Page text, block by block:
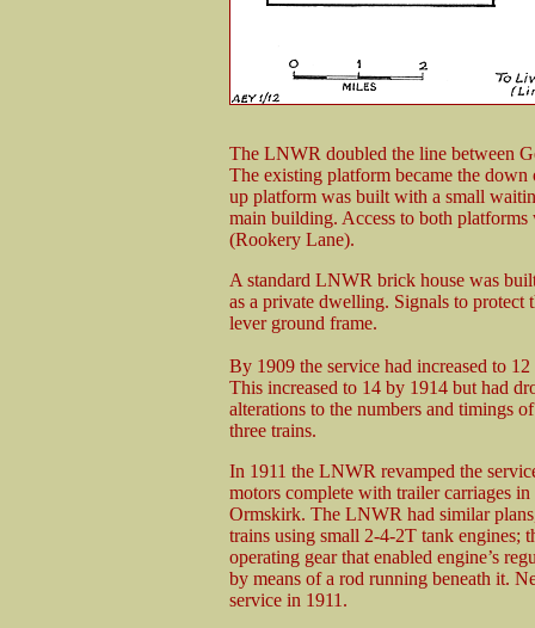
The LNWR doubled the line between
The existing platform became the
up platform was built with a small
main building. Access to both
(Rookery Lane).
A standard LNWR brick house was
as a private dwelling. Signals to
lever ground frame.
By 1909 the service had increased to
This increased to 14 by 1914 but had
alterations to the numbers and timings
three trains.
In 1911 the LNWR revamped the
motors complete with trailer carriages
Ormskirk. The LNWR had similar
trains using small 2-4-2T tank
operating gear that enabled engine’s
by means of a rod running beneath it.
service in 1911.